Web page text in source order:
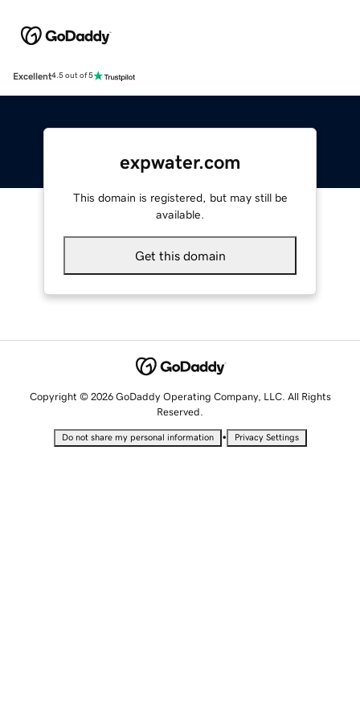
Excellent4.5 out of 5
expwater.com
This domain is registered, but may still be
available.
Get this domain
Copyright © 2026 GoDaddy Operating Company, LLC. All Rights
Reserved.
Do not share my personal information • Privacy Settings